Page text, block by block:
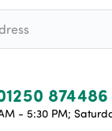
874486
- 5:30 PM;